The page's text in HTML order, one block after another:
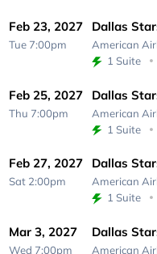
Feb 23, 2027
Tue 7:00pm
Dallas
American
1 Suite
Feb 25, 2027
Thu 7:00pm
Dallas
American
1 Suite
Feb 27, 2027
Sat 2:00pm
Dallas
American
1 Suite
Mar 3, 2027
Wed 7:00pm
Dallas
American